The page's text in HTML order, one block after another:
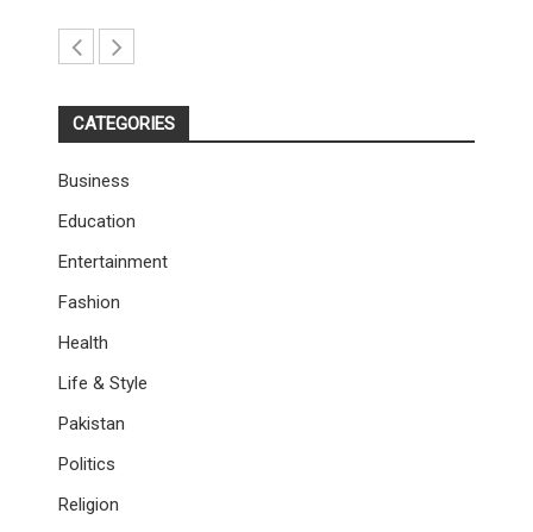
CATEGORIES
Business
Education
Entertainment
Fashion
Health
Life & Style
Pakistan
Politics
Religion